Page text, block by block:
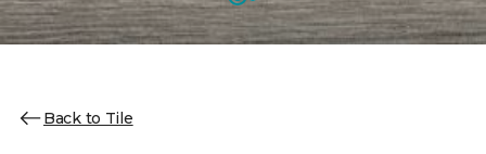
Back to Tile